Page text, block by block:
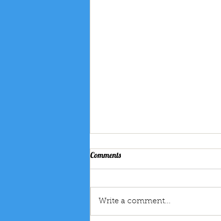
How Magic Shows for Kids Boost
Guide
generations, but for children,
the benefits go far beyond
Comments
Write a comment...